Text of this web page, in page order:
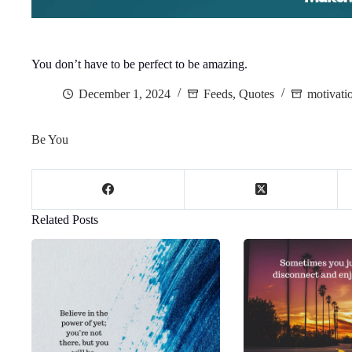
You don’t have to be perfect to be amazing.
December 1, 2024 Feeds, Quotes
Be You
Related Posts